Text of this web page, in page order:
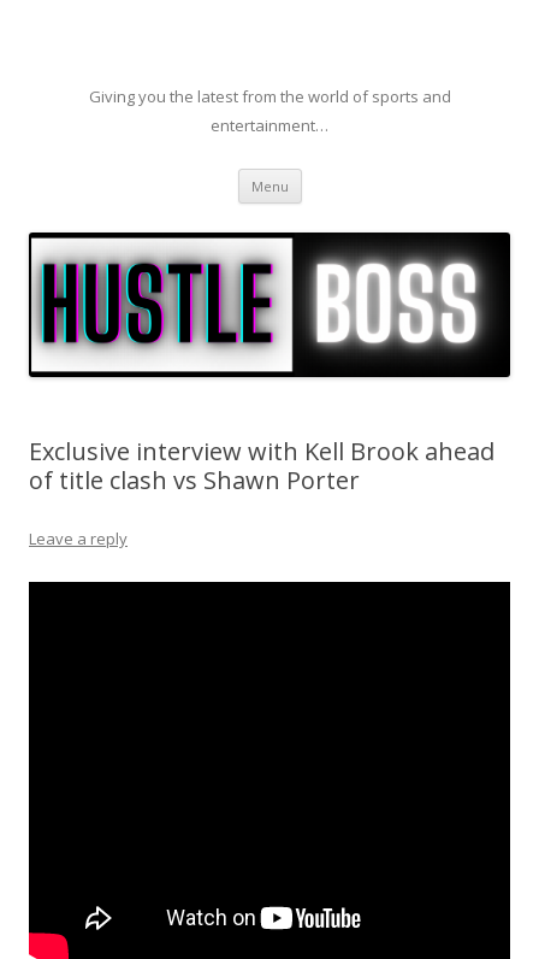
Giving you the latest from the world of sports and
entertainment…
Menu Skip to content
Exclusive interview with Kell Brook ahead
of title clash vs Shawn Porter
Leave a reply